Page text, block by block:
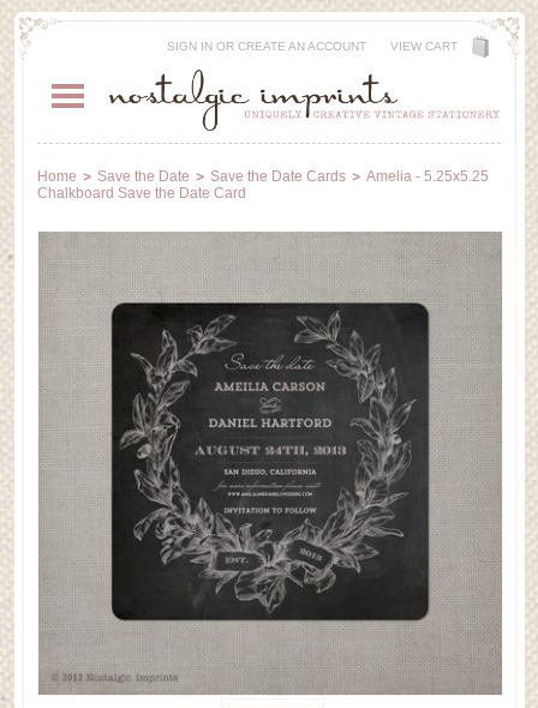
SIGN INOR CREATE AN ACCOUNT VIEW CART
Home Save the Date Save the Date Cards
Amelia - 5.25x5.25
Chalkboard Save the Date Card